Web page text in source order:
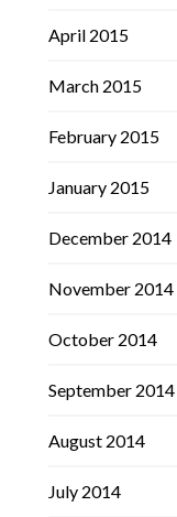
April 2015
March 2015
February 2015
January 2015
December 2014
November 2014
October 2014
September 2014
August 2014
July 2014